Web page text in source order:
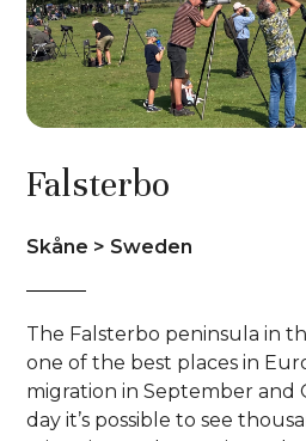
Falsterbo
Skåne > Sweden
The Falsterbo peninsula in
one of the best places in
migration in September and
day it’s possible to see